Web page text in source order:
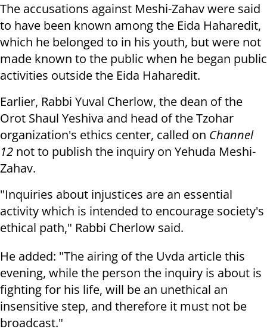
The accusations against Meshi-Zahav were said
to have been known among the Eida Haharedit,
which he belonged to in his youth, but were not
made known to the public when he began public
activities outside the Eida Haharedit.
Earlier, Rabbi Yuval Cherlow, the dean of the
Orot Shaul Yeshiva and head of the Tzohar
organization's ethics center, called on Channel
12 not to publish the inquiry on Yehuda Meshi-
Zahav.
"Inquiries about injustices are an essential
activity which is intended to encourage society's
ethical path," Rabbi Cherlow said.
He added: "The airing of the Uvda article this
evening, while the person the inquiry is about is
fighting for his life, will be an unethical an
insensitive step, and therefore it must not be
broadcast."